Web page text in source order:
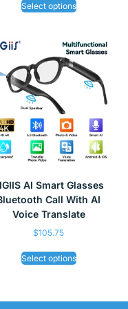
Select options
AI Smart Glasses
Call With AI
Voice Translate
$105.75
Select options